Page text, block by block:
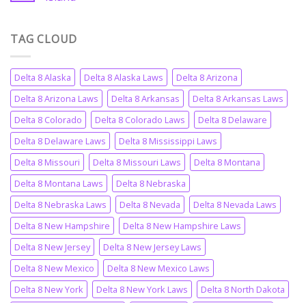
TAG CLOUD
Delta 8 Alaska Delta 8 Alaska Laws
Delta 8 Arizona
Delta 8 Arizona Laws
Delta 8 Arkansas
Delta 8 Arkansas Laws
Delta 8 Colorado
Delta 8 Colorado Laws
Delta 8 Delaware
Delta 8 Delaware Laws
Delta 8 Mississippi Laws
Delta 8 Missouri
Delta 8 Missouri Laws
Delta 8 Montana
Delta 8 Montana Laws
Delta 8 Nebraska
Delta 8 Nebraska Laws
Delta 8 Nevada
Delta 8 Nevada Laws
Delta 8 New Hampshire
Delta 8 New Hampshire Laws
Delta 8 New Jersey
Delta 8 New Jersey Laws
Delta 8 New Mexico
Delta 8 New Mexico Laws
Delta 8 New York
Delta 8 New York Laws
Delta 8 North Dakota